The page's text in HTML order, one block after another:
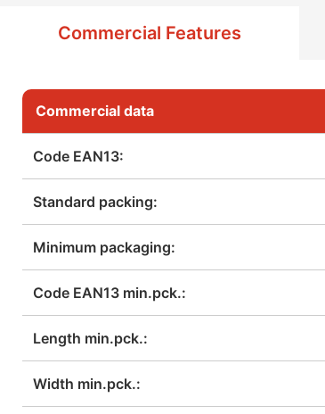
Commercial Features
Commercial data
Code EAN13:
Standard packing:
Minimum packaging:
Code EAN13 min.pck.:
Length min.pck.:
Width min.pck.: